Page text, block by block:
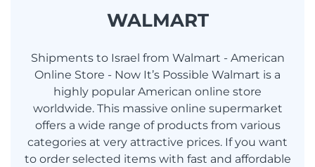
WALMART
Shipments to Israel from Walmart - American
Online Store - Now It’s Possible Walmart is a
highly popular American online store
worldwide. This massive online supermarket
offers a wide range of products from various
categories at very attractive prices. If you want
to order selected items with fast and affordable